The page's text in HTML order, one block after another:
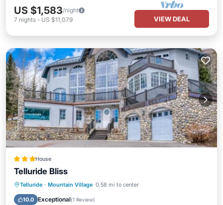
US $1,583/night
7 nights - US $11,079 VIEW DEAL
House
Telluride Bliss
Telluride · Mountain Village 0.58 mi to center
10.0 Exceptional(1 Review)
Breakfast Parking
Skiing
Internet